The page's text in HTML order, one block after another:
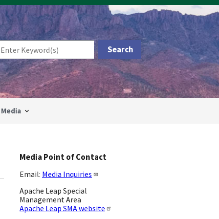
Media
Media Point of Contact
Email: Media Inquiries
Apache Leap Special
Management Area
Apache Leap SMA website